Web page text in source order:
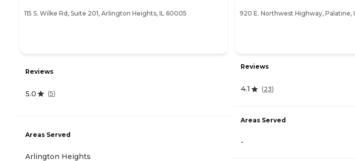
115 S. Wilke Rd, Suite 201, Arlington Heights, IL 60005
Reviews
5.0 (5)
Areas Served
Arlington Heights
920 E. Northwest Highway, Palatine,
Reviews
4.1 (23)
Areas Served
-